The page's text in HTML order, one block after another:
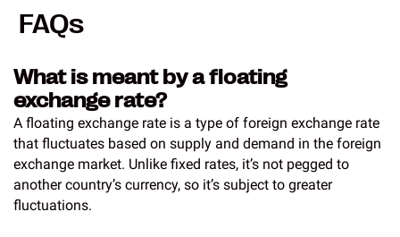
FAQs
What is meant by a floating
exchange rate?
A floating exchange rate is a type of foreign exchange rate
that fluctuates based on supply and demand in the foreign
exchange market. Unlike fixed rates, it’s not pegged to
another country’s currency, so it’s subject to greater
fluctuations.